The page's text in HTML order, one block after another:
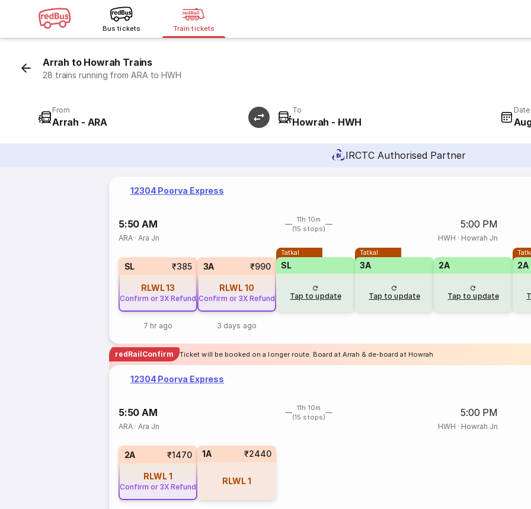
Bus tickets Train tickets
Arrah to Howrah Trains
28 trains running from ARA to HWH
From
Arrah - ARA
To
Howrah - HWH
IRCTC Authorised Partner
12304 Poorva Express
5:50 AM
11h 10m
(15 stops)
5:00 PM
ARA ·Ara Jn HWH · Howrah Jn
SL ₹385
RLWL13
Confirm or 3X Refund
7 hr ago
3A ₹990
RLWL10
Confirm or 3X Refund
3 days ago
Tatkal
SL
Tap to update
Tatkal
3A
Tap to update
2A
Tap to update
2A
redRailConfirm Ticket will be booked on a longer route. Board at Arrah & de-board at Howrah
12304 Poorva Express
5:50 AM
11h 10m
(15 stops)
5:00 PM
ARA ·Ara Jn HWH · Howrah Jn
2A ₹1470
RLWL1
Confirm or 3X Refund
1A ₹2440
RLWL1